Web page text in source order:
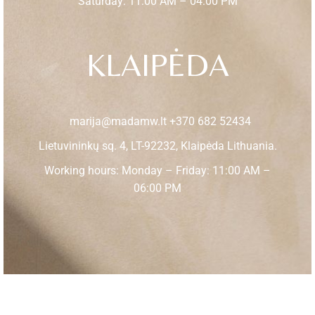
KLAIPĖDA
marija@madamw.lt +370 682 52434
Lietuvininkų sq. 4, LT-92232, Klaipėda Lithuania.
Working hours: Monday – Friday: 11:00 AM –
06:00 PM